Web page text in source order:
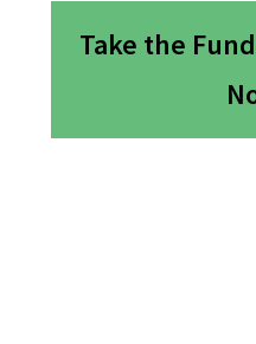
Take the